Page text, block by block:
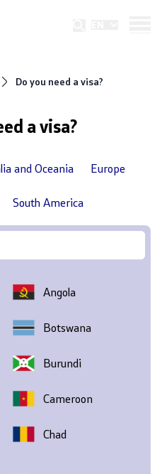
Do you need a visa?
a visa?
and Oceania Europe
South America
Angola
Botswana
Burundi
Cameroon
Chad